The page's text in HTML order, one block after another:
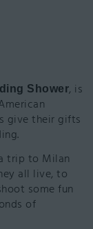
Shower, is
give their gifts
trip to Milan
all live, to
some fun
of